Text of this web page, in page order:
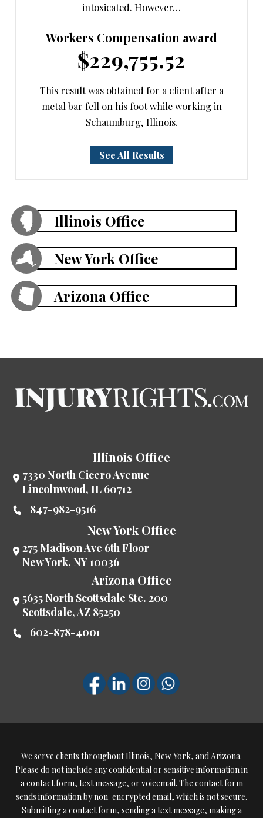
intoxicated. However…
Workers Compensation award
$229,755.52
This result was obtained for a client after a
metal bar fell on his foot while working in
Schaumburg, Illinois.
See All Results
Illinois Office
New York Office
Arizona Office
Illinois Office
7330 North Cicero Avenue
Lincolnwood,IL 60712
847-982-9516
New York Office
275 Madison Ave 6th Floor
New York, NY10036
Arizona Office
5635 North Scottsdale Ste. 200
Scottsdale,AZ 85250
602-878-4001
We serve clients throughout Illinois, New York, and Arizona.
Please do not include any confidential or sensitive information in
a contact form, text message, or voicemail. The contact form
sends information by non-encrypted email, which is not secure.
Submitting a contact form, sending a text message, making a